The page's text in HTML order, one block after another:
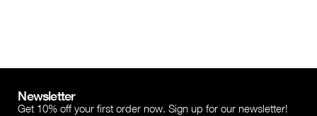
Newsletter
Get 10% off your first order now. Sign up for our newsletter!